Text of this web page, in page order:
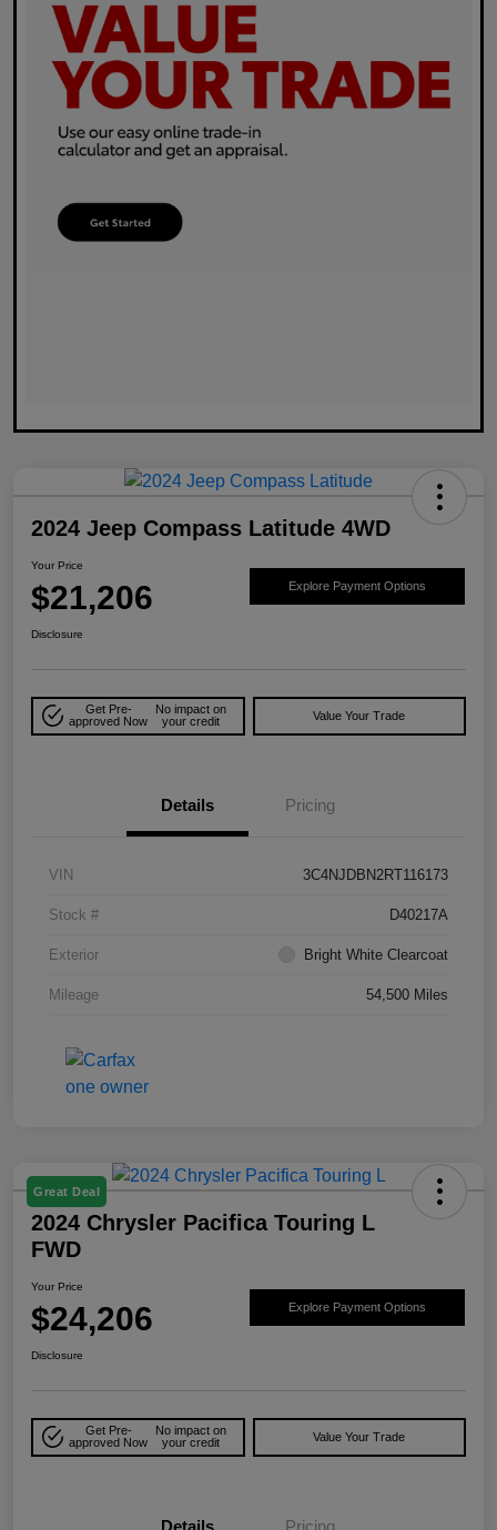
2024 Jeep Compass Latitude 4WD
Your Price
$21,206 Explore Payment Options
Disclosure
Get Pre-
approved Now
No impact on
your credit
Value Your Trade
Details Pricing
VIN 3C4NJDBN2RT116173
Stock # D40217A
Exterior Bright White Clearcoat
Mileage 54,500 Miles
Great Deal
2024 Chrysler Pacifica Touring L
FWD
Your Price
$24,206 Explore Payment Options
Disclosure
Get Pre-
approved Now
No impact on
your credit
Value Your Trade
Details Pricing